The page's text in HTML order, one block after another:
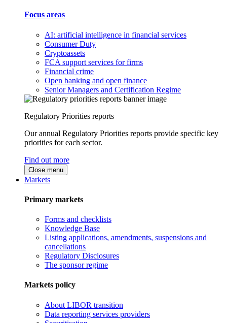
Focus areas
AI: artificial intelligence in financial services
Consumer Duty
Cryptoassets
FCA support services for firms
Financial crime
Open banking and open finance
Senior Managers and Certification Regime
Regulatory Priorities reports
Our annual Regulatory Priorities reports provide specific key
priorities for each sector.
Find out more
Close menu
Markets
Primary markets
Forms and checklists
Knowledge Base
Listing applications, amendments, suspensions and
cancellations
Regulatory Disclosures
The sponsor regime
Markets policy
About LIBOR transition
Data reporting services providers